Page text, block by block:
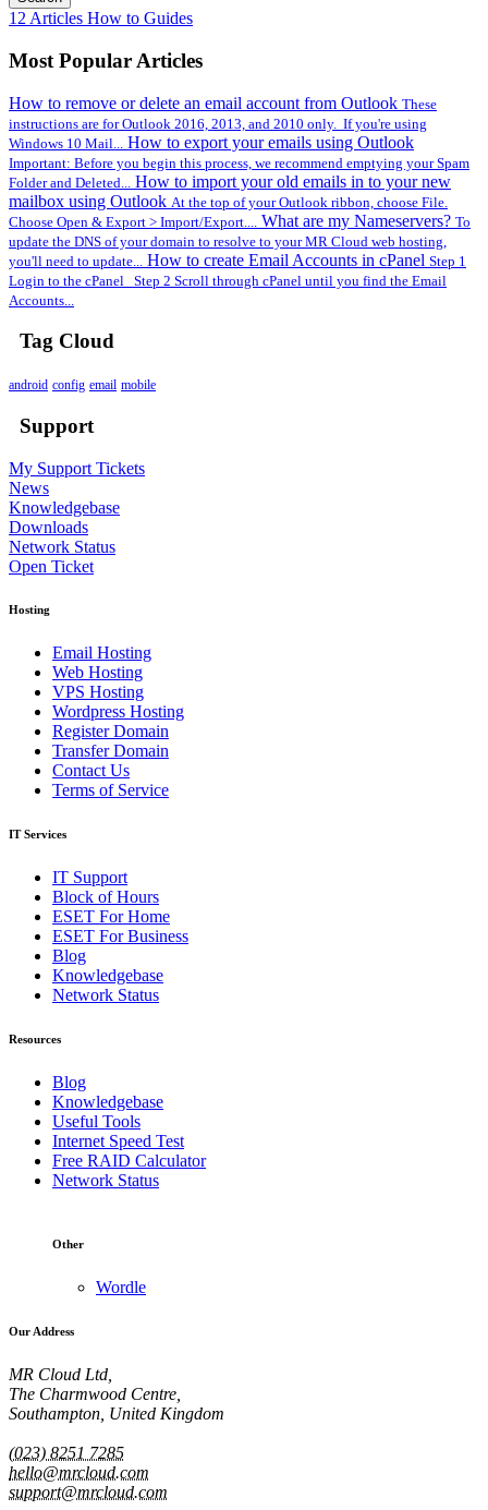
12 Articles How to Guides
Most Popular Articles
How to remove or delete an email account from Outlook These
instructions are for Outlook 2016, 2013, and 2010 only. If you're using
Windows 10 Mail...
How to export your emails using Outlook
Important: Before you begin this process, we recommend emptying your Spam
Folder and Deleted...
How to import your old emails in to your new
mailbox using Outlook At the top of your Outlook ribbon, choose File.
Choose Open & Export > Import/Export....
What are my Nameservers? To
update the DNS of your domain to resolve to your MR Cloud web hosting,
you'll need to update...
How to create Email Accounts in cPanel Step 1
Login to the cPanel Step 2 Scroll through cPanel until you find the Email
Accounts...
Tag Cloud
android config email mobile
Support
My Support Tickets
News
Knowledgebase
Downloads
Network Status
Open Ticket
Hosting
Email Hosting
Web Hosting
VPS Hosting
Wordpress Hosting
Register Domain
Transfer Domain
Contact Us
Terms of Service
IT Services
IT Support
Block of Hours
ESET For Home
ESET For Business
Blog
Knowledgebase
Network Status
Resources
Blog
Knowledgebase
Useful Tools
Internet Speed Test
Free RAID Calculator
Network Status
Other
Wordle
Our Address
MR Cloud Ltd,
The Charmwood Centre,
Southampton, United Kingdom
(023) 8251 7285
hello@mrcloud.com
support@mrcloud.com